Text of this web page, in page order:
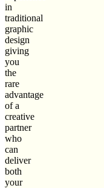
in
traditional
graphic
design
giving
you
the
rare
advantage
of a
creative
partner
who
can
deliver
both
your